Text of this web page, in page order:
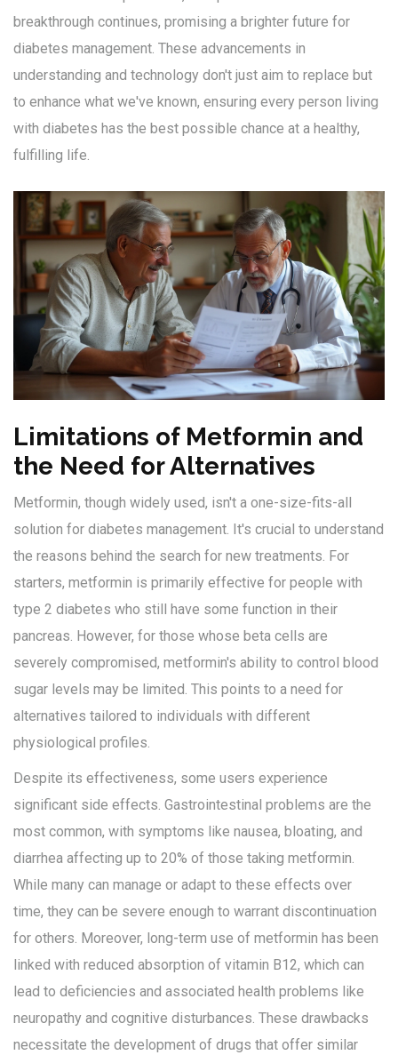
breakthrough continues, promising a brighter future for
diabetes management. These advancements in
understanding and technology don't just aim to replace but
to enhance what we've known, ensuring every person living
with diabetes has the best possible chance at a healthy,
fulfilling life.
Limitations of Metformin and
the Need for Alternatives
Metformin, though widely used, isn't a one-size-fits-all
solution for diabetes management. It's crucial to understand
the reasons behind the search for new treatments. For
starters, metformin is primarily effective for people with
type 2 diabetes who still have some function in their
pancreas. However, for those whose beta cells are
severely compromised, metformin's ability to control blood
sugar levels may be limited. This points to a need for
alternatives tailored to individuals with different
physiological profiles.
Despite its effectiveness, some users experience
significant side effects. Gastrointestinal problems are the
most common, with symptoms like nausea, bloating, and
diarrhea affecting up to 20% of those taking metformin.
While many can manage or adapt to these effects over
time, they can be severe enough to warrant discontinuation
for others. Moreover, long-term use of metformin has been
linked with reduced absorption of vitamin B12, which can
lead to deficiencies and associated health problems like
neuropathy and cognitive disturbances. These drawbacks
necessitate the development of drugs that offer similar